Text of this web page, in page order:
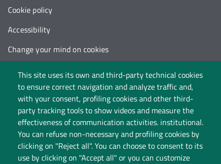
This site uses its own and third-party technical cookies
to ensure correct navigation and analyze traffic and,
with your consent, profiling cookies and other third-
party tracking tools to show videos and measure the
effectiveness of communication activities. institutional.
You can refuse non-necessary and profiling cookies by
clicking on "Reject all". You can choose to consent to its
use by clicking on "Accept all" or you can customize
Cookie policy
Accessibility
Change your mind on cookies